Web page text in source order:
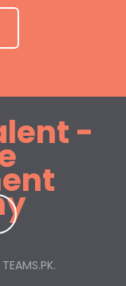
TEAMS.PK.